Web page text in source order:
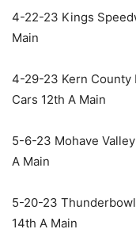
4-22-23 Kings
Main
4-29-23 Kern County
Cars 12th A Main
5-6-23 Mohave
A Main
5-20-23 Thunderbowl
14th A Main